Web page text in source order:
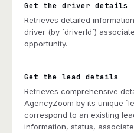
Get the driver details
Retrieves detailed
driver (by `driverId`)
opportunity.
Get the lead details
Retrieves comprehensive
AgencyZoom by its unique
correspond to an existing
information, status,